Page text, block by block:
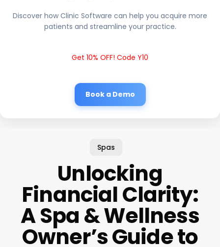
Discover how Clinic Software can help you acquire more
patients and streamline your practice.
Get 10% OFF! Code Y10
Book a Demo
Spas
Unlocking
Financial Clarity:
A Spa & Wellness
Owner’s Guide to